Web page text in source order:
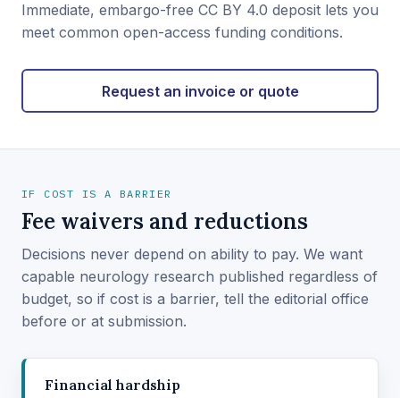
Immediate, embargo-free CC BY 4.0 deposit lets you
meet common open-access funding conditions.
Request an invoice or quote
IF COST IS A BARRIER
Fee waivers and reductions
Decisions never depend on ability to pay. We want
capable neurology research published regardless of
budget, so if cost is a barrier, tell the editorial office
before or at submission.
Financial hardship